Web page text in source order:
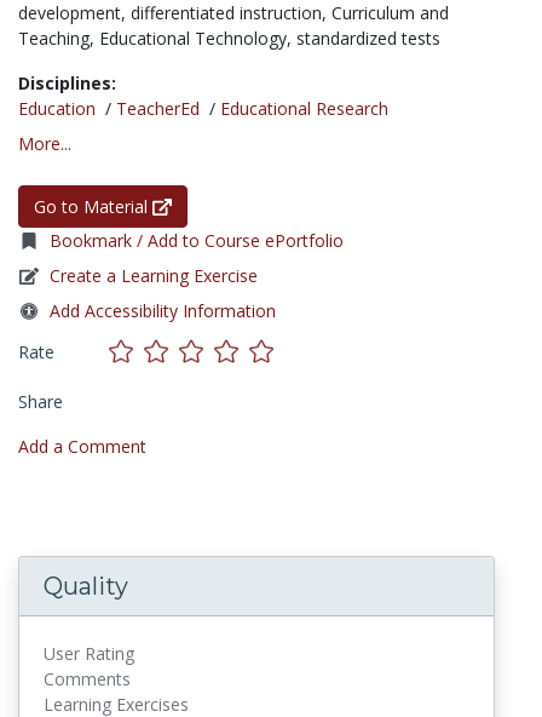
development, differentiated instruction, Curriculum and
Teaching, Educational Technology, standardized tests
Disciplines:
Education / TeacherEd / Educational Research
More...
Go to Material
Bookmark / Add to Course ePortfolio
Create a Learning Exercise
Add Accessibility Information
Rate
Share
Add a Comment
Quality
User Rating
Comments
Learning Exercises